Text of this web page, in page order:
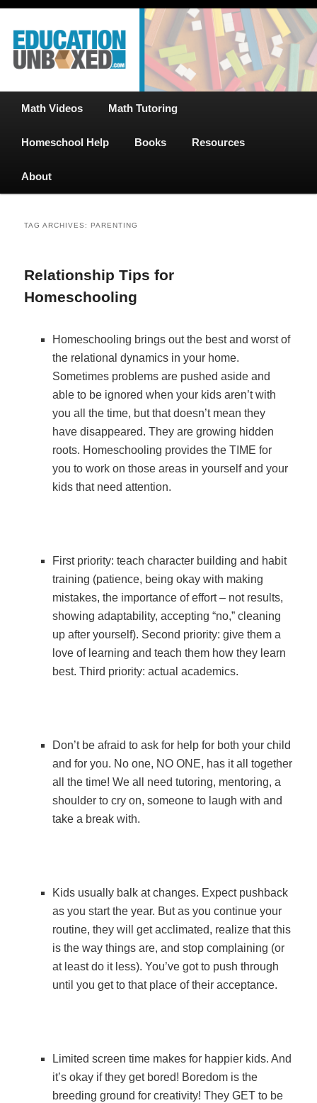
Skip
primary
content
Skip
secondary
content
EducationUnboxed.com – Free Help
for Homeschool
Free Math Tutoring with Educational Videos & Games Plus Homeschooler
Math Videos Math Tutoring
Homeschool Help Books Resources
About
TAG ARCHIVES:PARENTING
Relationship Tips for
Homeschooling
Homeschooling brings out the best and worst of
the relational dynamics in your home.
Sometimes problems are pushed aside and
able to be ignored when your kids aren’t with
you all the time, but that doesn’t mean they
have disappeared. They are growing hidden
roots. Homeschooling provides the TIME for
you to work on those areas in yourself and your
kids that need attention.
First priority: teach character building and habit
training (patience, being okay with making
mistakes, the importance of effort – not results,
showing adaptability, accepting “no,” cleaning
up after yourself). Second priority: give them a
love of learning and teach them how they learn
best. Third priority: actual academics.
Don’t be afraid to ask for help for both your child
and for you. No one, NO ONE, has it all together
all the time! We all need tutoring, mentoring, a
shoulder to cry on, someone to laugh with and
take a break with.
Kids usually balk at changes. Expect pushback
as you start the year. But as you continue your
routine, they will get acclimated, realize that this
is the way things are, and stop complaining (or
at least do it less). You’ve got to push through
until you get to that place of their acceptance.
Limited screen time makes for happier kids. And
it’s okay if they get bored! Boredom is the
breeding ground for creativity! They GET to be